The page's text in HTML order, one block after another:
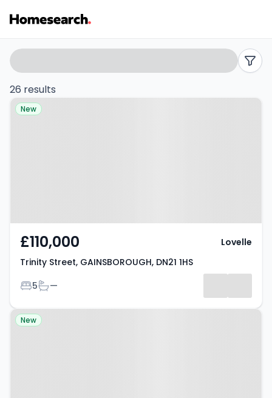
5
bed
houses
DN21
Listing
Results
Search
filters
26 results
Property at Trinity Street,
New
£110,000
Trinity Street, GAINSBOROUGH, DN21 1HS
Bedrooms
5Bathrooms
—
Lovelle
Property at St. Helens Way,
New